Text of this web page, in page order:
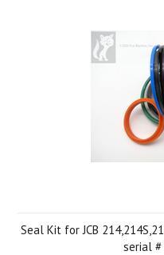
Seal Kit for JCB
serial